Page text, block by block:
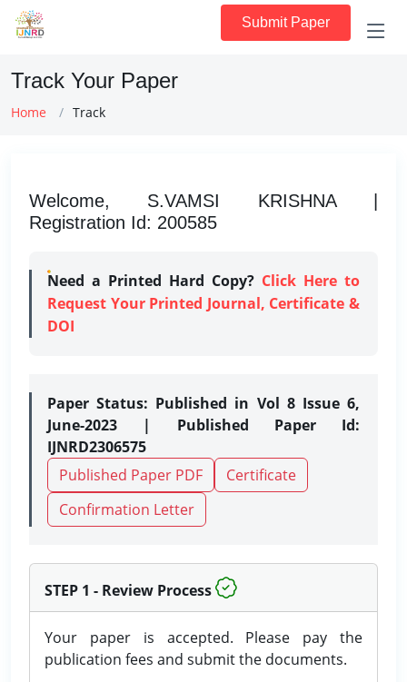
Submit Paper
Track Your Paper
Home Track
Welcome, S.VAMSI KRISHNA |
Registration Id: 200585
Need a Printed Hard Copy? Click Here to
Request Your Printed Journal, Certificate &
DOI
Paper Status: Published in Vol 8 Issue 6,
June-2023 | Published Paper Id:
IJNRD2306575
Published Paper PDF
Certificate
Confirmation Letter
STEP 1 - Review Process
Your paper is accepted. Please pay the
publication fees and submit the documents.